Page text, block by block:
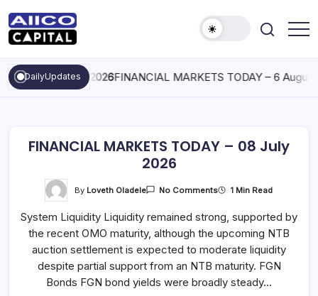
Capital
Limited
is
a
multi-
Exchange
Commission
provide
portfolio
services.
DailyUpdates
August 6, 2026FINANCIAL MARKETS TODAY – 6 August
FINANCIAL MARKETS TODAY – 08 July
2026
By Loveth Oladele No CommentsOn
TODAY
08
July
2026
1 Min Read
System Liquidity Liquidity remained strong, supported by
the recent OMO maturity, although the upcoming NTB
auction settlement is expected to moderate liquidity
despite partial support from an NTB maturity. FGN
Bonds FGN bond yields were broadly steady…